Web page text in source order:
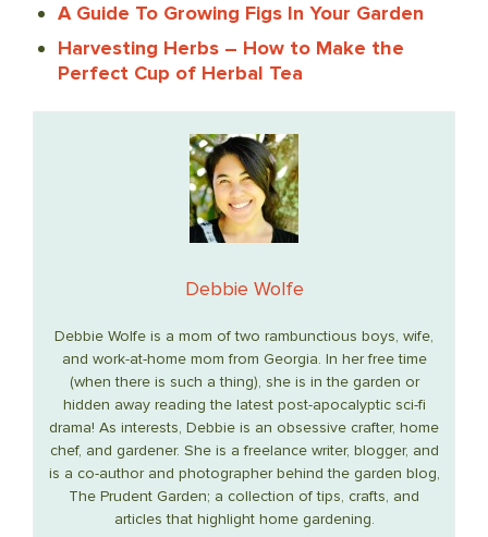
A Guide To Growing Figs In Your Garden
Harvesting Herbs – How to Make the
Perfect Cup of Herbal Tea
Debbie Wolfe
Debbie Wolfe is a mom of two rambunctious boys, wife,
and work-at-home mom from Georgia. In her free time
(when there is such a thing), she is in the garden or
hidden away reading the latest post-apocalyptic sci-fi
drama! As interests, Debbie is an obsessive crafter, home
chef, and gardener. She is a freelance writer, blogger, and
is a co-author and photographer behind the garden blog,
The Prudent Garden; a collection of tips, crafts, and
articles that highlight home gardening.